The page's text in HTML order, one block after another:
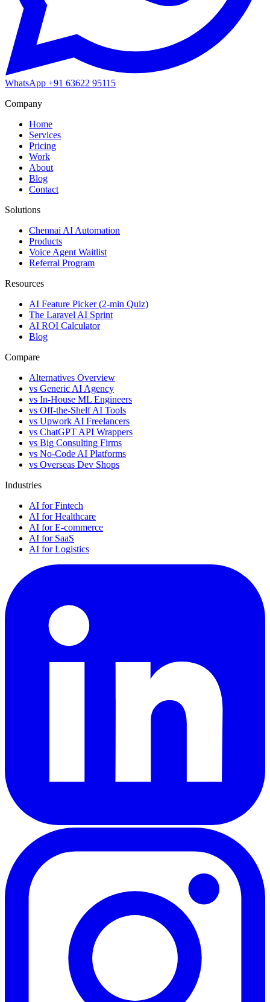
WhatsApp +91 63622 95115
Company
Home
Services
Pricing
Work
About
Blog
Contact
Solutions
Chennai AI Automation
Products
Voice Agent Waitlist
Referral Program
Resources
AI Feature Picker (2-min Quiz)
The Laravel AI Sprint
AI ROI Calculator
Blog
Compare
Alternatives Overview
vs Generic AI Agency
vs In-House ML Engineers
vs Off-the-Shelf AI Tools
vs Upwork AI Freelancers
vs ChatGPT API Wrappers
vs Big Consulting Firms
vs No-Code AI Platforms
vs Overseas Dev Shops
Industries
AI for Fintech
AI for Healthcare
AI for E-commerce
AI for SaaS
AI for Logistics